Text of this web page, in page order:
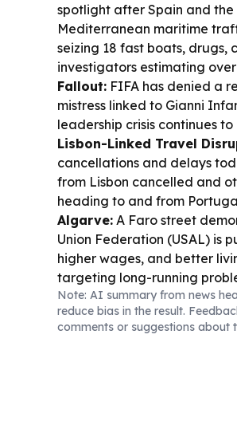
spotlight after Spain and
Mediterranean maritime
seizing 18 fast boats, drugs,
investigators estimating
Fallout: FIFA has denied a
mistress linked to Gianni
leadership crisis continues
Lisbon-Linked Travel
cancellations and delays
from Lisbon cancelled and
heading to and from
Algarve: A Faro street
Union Federation (USAL) is
higher wages, and better
targeting long-running
Energy and Infrastructure
environment is echoed by
through 2030 and broader
Note: AI summary from news
reduce bias in the result.
comments or suggestions about